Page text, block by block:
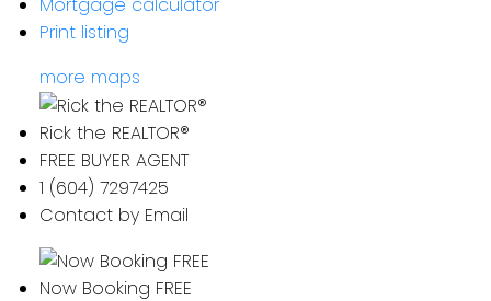
Print listing
more maps
Rick the REALTOR®
FREE BUYER AGENT
1 (604) 7297425
Contact by Email
Now Booking FREE